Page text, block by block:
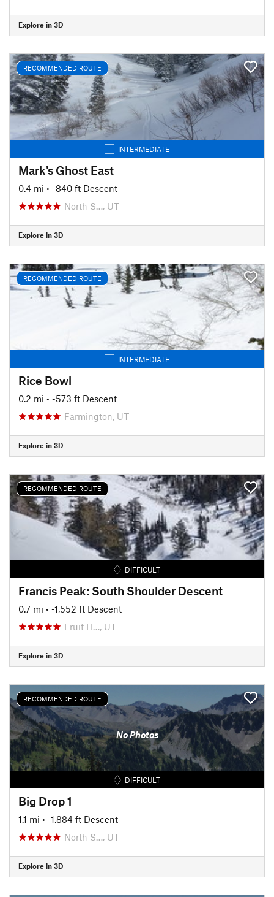
Explore in 3D
RECOMMENDED ROUTE
INTERMEDIATE
Mark's Ghost East
0.4 mi • -840 ft Descent
North S…, UT
Explore in 3D
RECOMMENDED ROUTE
INTERMEDIATE
Rice Bowl
0.2 mi • -573 ft Descent
Farmington, UT
Explore in 3D
RECOMMENDED ROUTE
DIFFICULT
Francis Peak: South Shoulder Descent
0.7 mi • -1,552 ft Descent
Fruit H…, UT
Explore in 3D
RECOMMENDED ROUTE
No Photos
DIFFICULT
Big Drop 1
1.1 mi • -1,884 ft Descent
North S…, UT
Explore in 3D